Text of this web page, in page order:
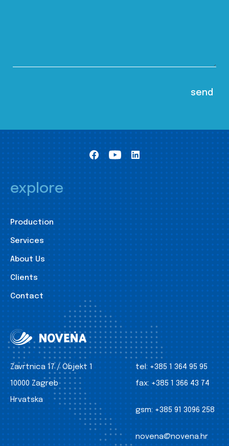
explore
Production
Services
About Us
Clients
Contact
Zavrtnica 17 / Objekt 1
10000 Zagreb
Hrvatska
tel: +385 1 364 95 95
fax: +385 1 366 43 74
gsm: +385 91 3096 258
novena@novena.hr